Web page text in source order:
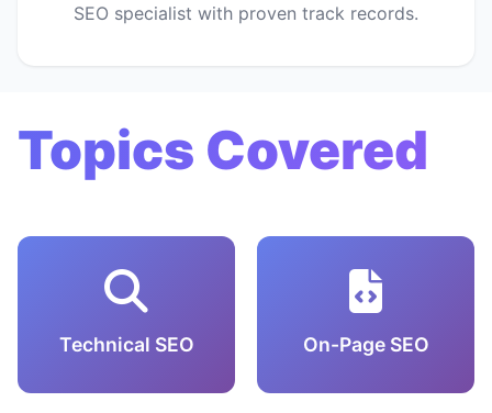
SEO specialist with proven track records.
Topics Covered
Technical SEO On-Page SEO